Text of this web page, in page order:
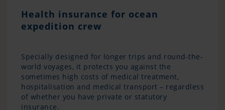
Health insurance for ocean
expedition crew
Specially designed for longer trips and round-the-
world voyages, it protects you against the
sometimes high costs of medical treatment,
hospitalisation and medical transport – regardless
of whether you have private or statutory
insurance.